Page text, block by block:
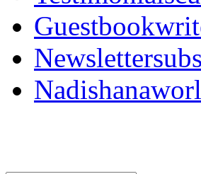
Guestbook
Newsletter
Nadishana